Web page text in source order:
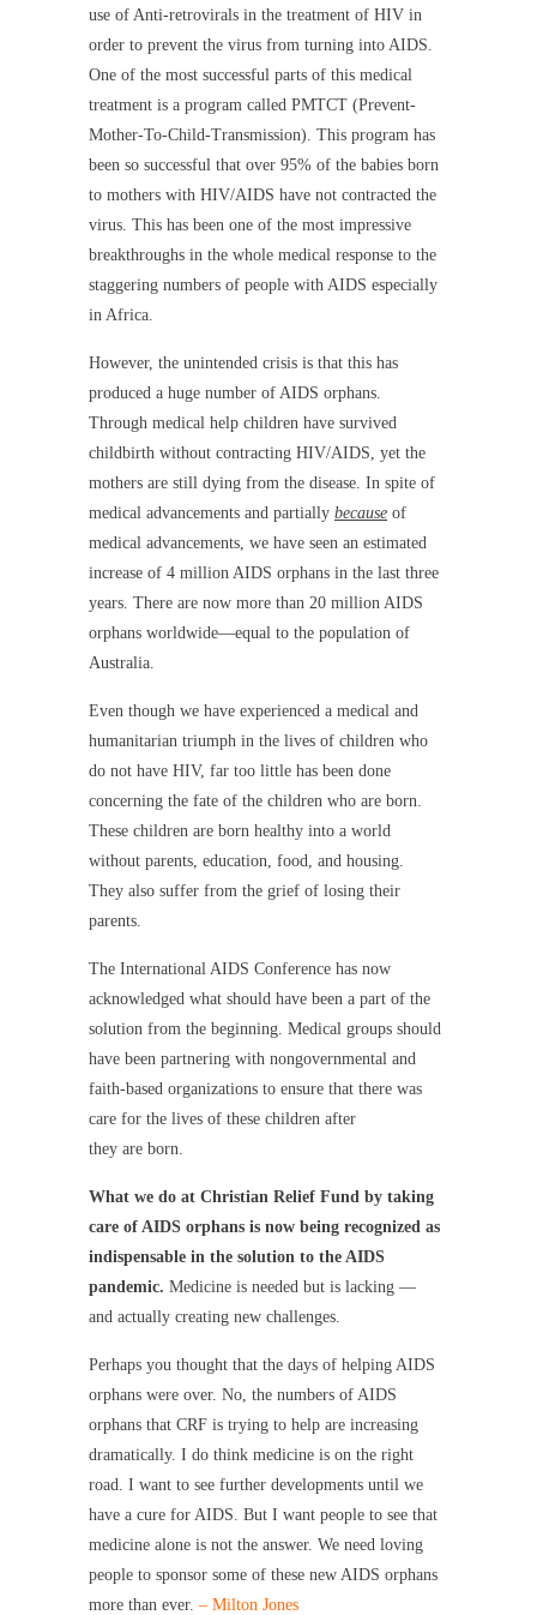
use of Anti-retrovirals in the treatment of HIV in
order to prevent the virus from turning into AIDS.
One of the most successful parts of this medical
treatment is a program called PMTCT (Prevent-
Mother-To-Child-Transmission). This program has
been so successful that over 95% of the babies born
to mothers with HIV/AIDS have not contracted the
virus. This has been one of the most impressive
breakthroughs in the whole medical response to the
staggering numbers of people with AIDS especially
in Africa.
However, the unintended crisis is that this has
produced a huge number of AIDS orphans.
Through medical help children have survived
childbirth without contracting HIV/AIDS, yet the
mothers are still dying from the disease. In spite of
medical advancements and partially because of
medical advancements, we have seen an estimated
increase of 4 million AIDS orphans in the last three
years. There are now more than 20 million AIDS
orphans worldwide—equal to the population of
Australia.
Even though we have experienced a medical and
humanitarian triumph in the lives of children who
do not have HIV, far too little has been done
concerning the fate of the children who are born.
These children are born healthy into a world
without parents, education, food, and housing.
They also suffer from the grief of losing their
parents.
The International AIDS Conference has now
acknowledged what should have been a part of the
solution from the beginning. Medical groups should
have been partnering with nongovernmental and
faith-based organizations to ensure that there was
care for the lives of these children after
they are born.
What we do at Christian Relief Fund by taking
care of AIDS orphans is now being recognized as
indispensable in the solution to the AIDS
pandemic. Medicine is needed but is lacking —
and actually creating new challenges.
Perhaps you thought that the days of helping AIDS
orphans were over. No, the numbers of AIDS
orphans that CRF is trying to help are increasing
dramatically. I do think medicine is on the right
road. I want to see further developments until we
have a cure for AIDS. But I want people to see that
medicine alone is not the answer. We need loving
people to sponsor some of these new AIDS orphans
more than ever. – Milton Jones